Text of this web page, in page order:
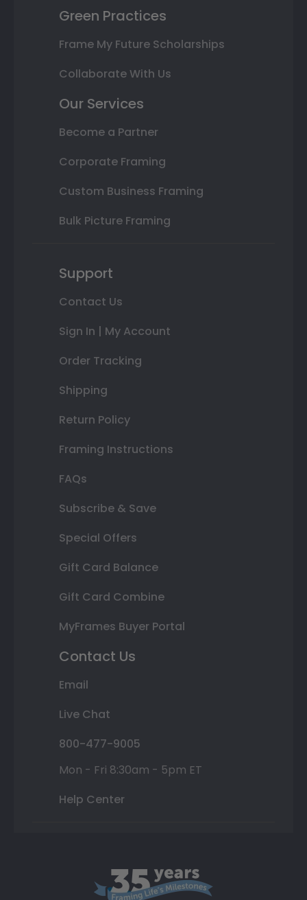
Green Practices
Frame My Future Scholarships
Collaborate With Us
Our Services
Become a Partner
Corporate Framing
Custom Business Framing
Bulk Picture Framing
Support
Contact Us
Sign In | My Account
Order Tracking
Shipping
Return Policy
Framing Instructions
FAQs
Subscribe & Save
Special Offers
Gift Card Balance
Gift Card Combine
MyFrames Buyer Portal
Contact Us
Email
Live Chat
800-477-9005
Mon - Fri 8:30am - 5pm ET
Help Center